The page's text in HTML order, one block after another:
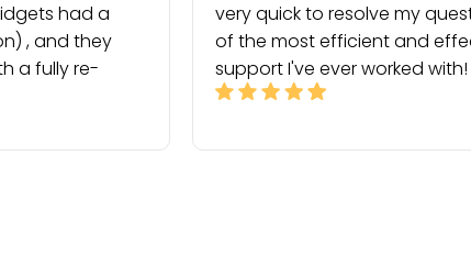
had a
, and they
a fully re-
very quick to resolve my
of the most efficient and
support I've ever worked with!